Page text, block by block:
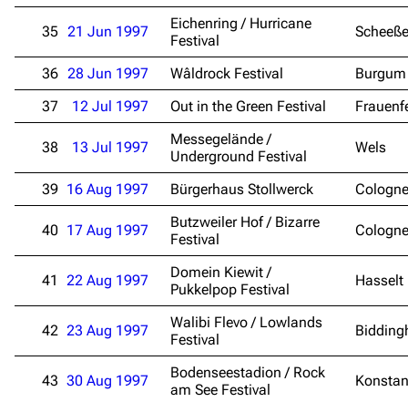
Main page
Blog
On this day
Random page
Contact
Information
Discography
Videography
Song list
Tour dates
Merchandise
Emigrate
Videography
Song list
Merchandise
Lindemann
Information
Discography
Videography
Song list
Tour dates
35 21 Jun 1997
Eichenring / Hurricane
Festival
36 28 Jun 1997 Wâldrock Festival
Burgum
37
12 Jul 1997 Out in the Green Festival
38 13 Jul 1997
Messegelände /
Underground Festival
Wels
39 16 Aug 1997 Bürgerhaus Stollwerck Cologne
40 17 Aug 1997
Butzweiler Hof / Bizarre
Festival
Cologne
41 22 Aug 1997
Domein Kiewit /
Pukkelpop Festival
Hasselt
42 23 Aug 1997
Walibi Flevo / Lowlands
Festival
43 30 Aug 1997
Bodenseestadion / Rock
am See Festival